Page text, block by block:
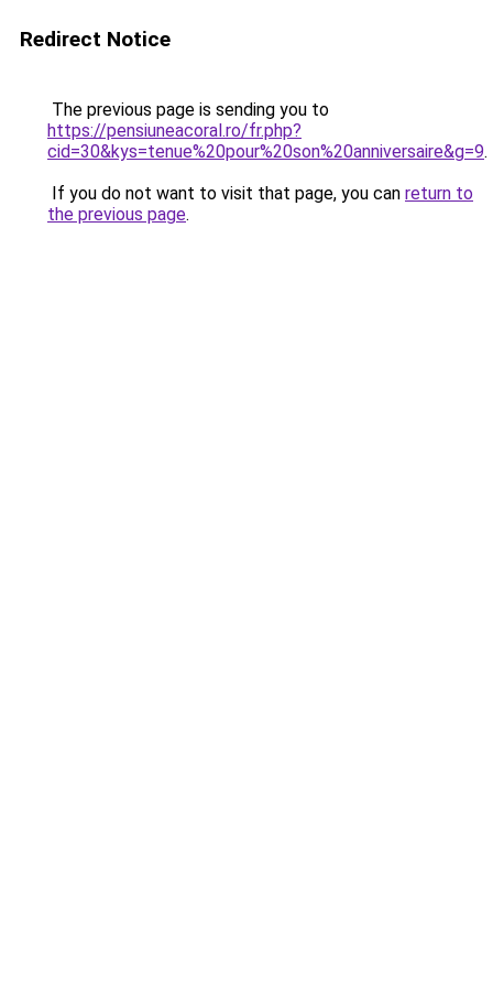
Redirect Notice
The previous page is sending you to
https://pensiuneacoral.ro/fr.php?
cid=30&kys=tenue%20pour%20son%20anniversaire&g=9.
If you do not want to visit that page, you can return to
the previous page.